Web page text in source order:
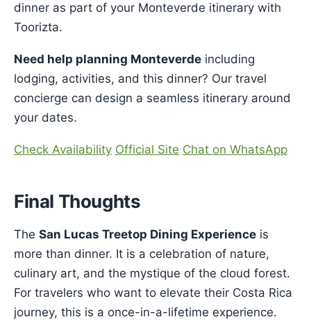
dinner as part of your Monteverde itinerary with
Toorizta.
Need help planning Monteverde including
lodging, activities, and this dinner? Our travel
concierge can design a seamless itinerary around
your dates.
Check Availability Official Site Chat on WhatsApp
Final Thoughts
The San Lucas Treetop Dining Experience is
more than dinner. It is a celebration of nature,
culinary art, and the mystique of the cloud forest.
For travelers who want to elevate their Costa Rica
journey, this is a once-in-a-lifetime experience.